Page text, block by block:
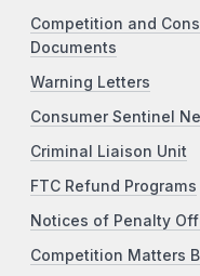
Competition and
Documents
Warning Letters
Consumer Sentinel
Criminal Liaison Unit
FTC Refund Programs
Notices of Penalty
Competition Matters